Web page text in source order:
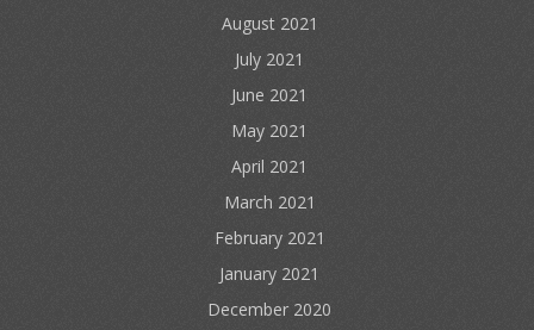
August 2021
July 2021
June 2021
May 2021
April 2021
March 2021
February 2021
January 2021
December 2020